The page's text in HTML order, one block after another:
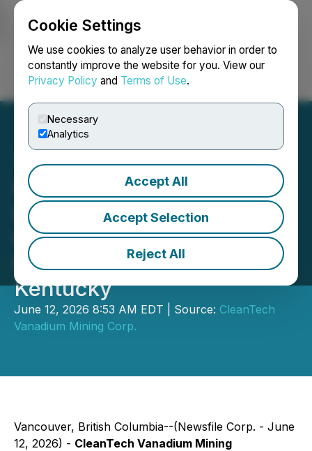
Cookie Settings
We use cookies to analyze user behavior in order to
constantly improve the website for you. View our
Privacy Policy and Terms of Use.
Necessary
Analytics
Accept All
Accept Selection
Reject All
Login Search Français
CleanTech To Commence
Diamond Drilling at
Campbell-Crotser
Fluorspar Project,
Kentucky
June 12, 2026 8:53 AM EDT | Source: CleanTech
Vanadium Mining Corp.
Vancouver, British Columbia--(Newsfile Corp. - June
12, 2026) - CleanTech Vanadium Mining